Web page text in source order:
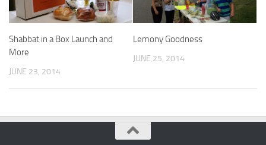
Shabbat in a Box Launch and
More
JUNE 23, 2014
Lemony Goodness
JUNE 25, 2014